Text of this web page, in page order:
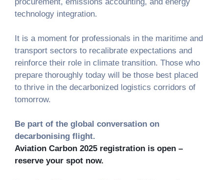
technology integration.
It is a moment for professionals in the maritime and
transport sectors to recalibrate expectations and
reinforce their role in climate transition. Those who
prepare thoroughly today will be those best placed
to thrive in the decarbonized logistics corridors of
tomorrow.
Be part of the global conversation on
decarbonising flight.
Aviation Carbon 2025 registration is open –
reserve your spot now.